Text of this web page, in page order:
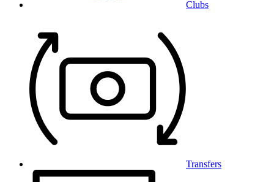
Clubs
Transfers